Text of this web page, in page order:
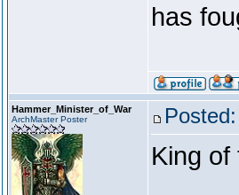
has
Hammer_Minister_of_War
ArchMaster Poster
King